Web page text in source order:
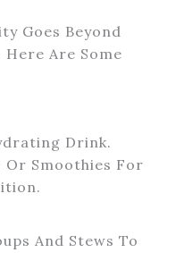
Goes Beyond
Are Some
Drink.
Smoothies For
And Stews To